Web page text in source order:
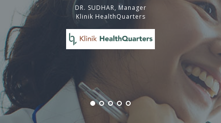
DR. SUDHAR, Manager
Klinik HealthQuarters